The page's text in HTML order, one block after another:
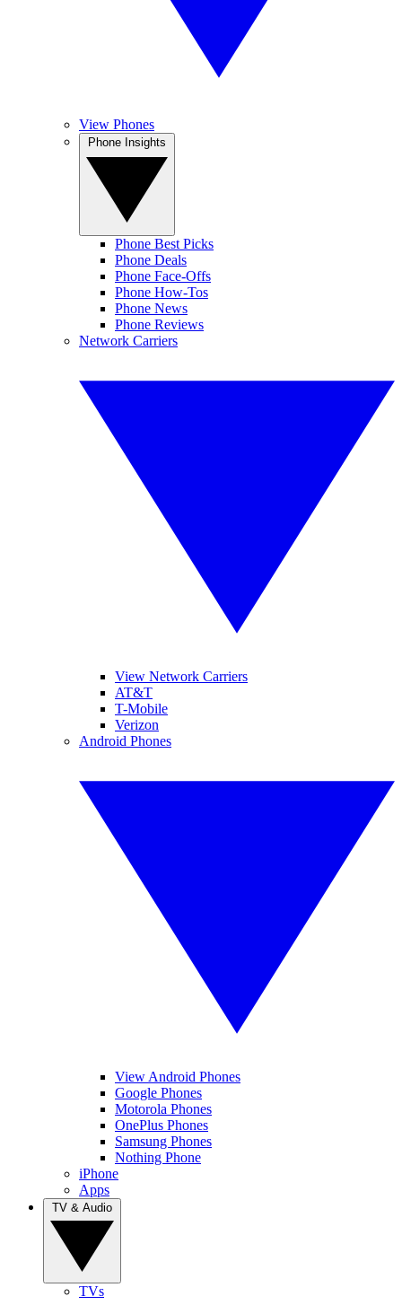
View Phones
Phone Best Picks
Phone Deals
Phone Face-Offs
Phone How-Tos
Phone News
Phone Reviews
Network Carriers
View Network Carriers
AT&T
T-Mobile
Verizon
Android Phones
View Android Phones
Google Phones
Motorola Phones
OnePlus Phones
Samsung Phones
Nothing Phone
iPhone
Apps
TVs